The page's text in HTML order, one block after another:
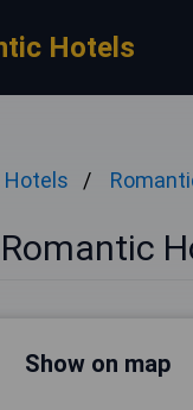
Hotels
Hotels
Show on map